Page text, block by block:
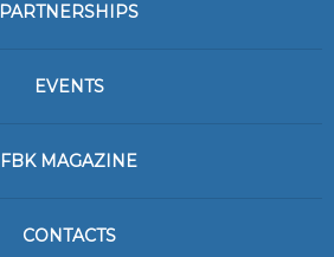
PARTNERSHIPS
EVENTS
FBK MAGAZINE
CONTACTS